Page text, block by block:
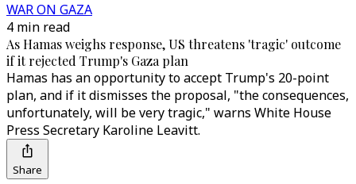
WAR ON GAZA
4 min read
As Hamas weighs response, US threatens 'tragic' outcome
if it rejected Trump's Gaza plan
Hamas has an opportunity to accept Trump's 20-point
plan, and if it dismisses the proposal, "the consequences,
unfortunately, will be very tragic," warns White House
Press Secretary Karoline Leavitt.
Share